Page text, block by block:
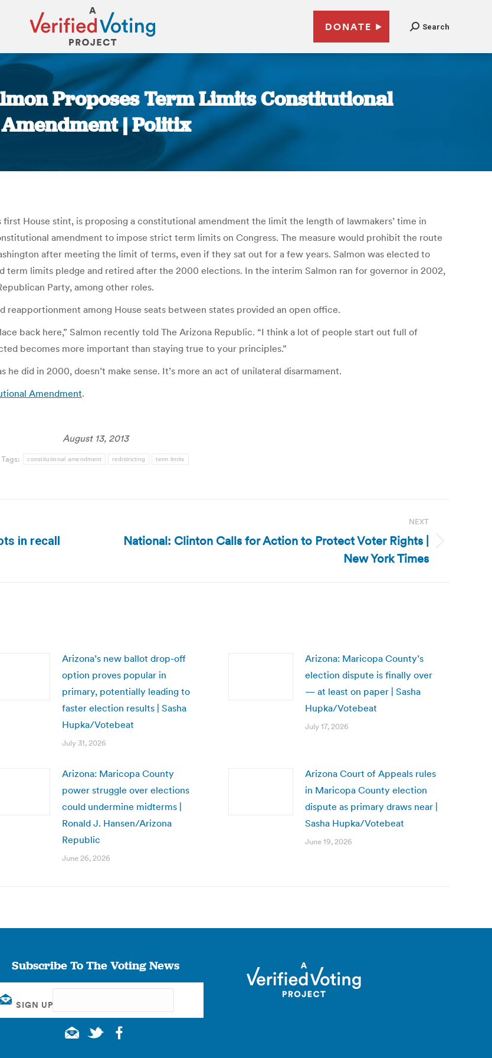
DONATE Search
Proposes Term Limits Constitutional
Amendment | Politix
House stint, is proposing a constitutional amendment the limit the length of lawmakers’ time in
amendment to impose strict term limits on Congress. The measure would prohibit the route
after meeting the limit of terms, even if they sat out for a few years. Salmon was elected to
term limits pledge and retired after the 2000 elections. In the interim Salmon ran for governor in 2002,
Party, among other roles.
reapportionment among House seats between states provided an open office.
back here,” Salmon recently told The Arizona Republic. “I think a lot of people start out full of
becomes more important than staying true to your principles.”
did in 2000, doesn’t make sense. It’s more an act of unilateral disarmament.
Amendment.
August 13, 2013
Tags: constitutional amendment redistricting term limits
in recall
NEXT
Next
National: Clinton Calls for Action to Protect Voter Rights |
New York Times
Arizona’s new ballot drop-off
option proves popular in
primary, potentially leading to
faster election results | Sasha
Hupka/Votebeat
July 31, 2026
Arizona: Maricopa County’s
election dispute is finally over
— at least on paper | Sasha
Hupka/Votebeat
July 17, 2026
Arizona: Maricopa County
power struggle over elections
could undermine midterms |
Ronald J. Hansen/Arizona
Republic
June 26, 2026
Arizona Court of Appeals rules
in Maricopa County election
dispute as primary draws near |
Sasha Hupka/Votebeat
June 19, 2026
Subscribe To The Voting News